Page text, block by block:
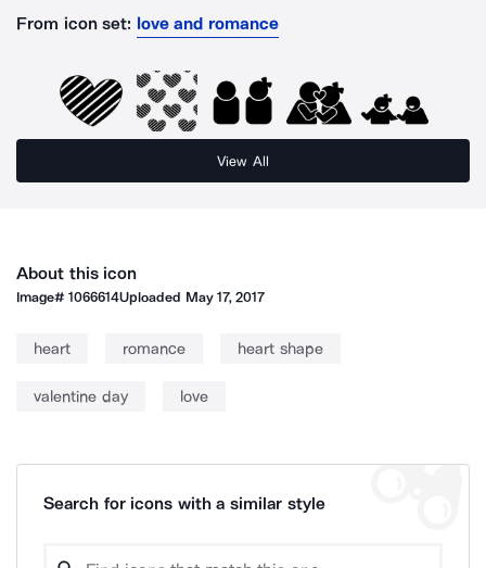
From icon set: love and romance
View All
About this icon
Image#1066614Uploaded May 17, 2017
heart romance heart shape
valentine day love
Search for icons with a similar style